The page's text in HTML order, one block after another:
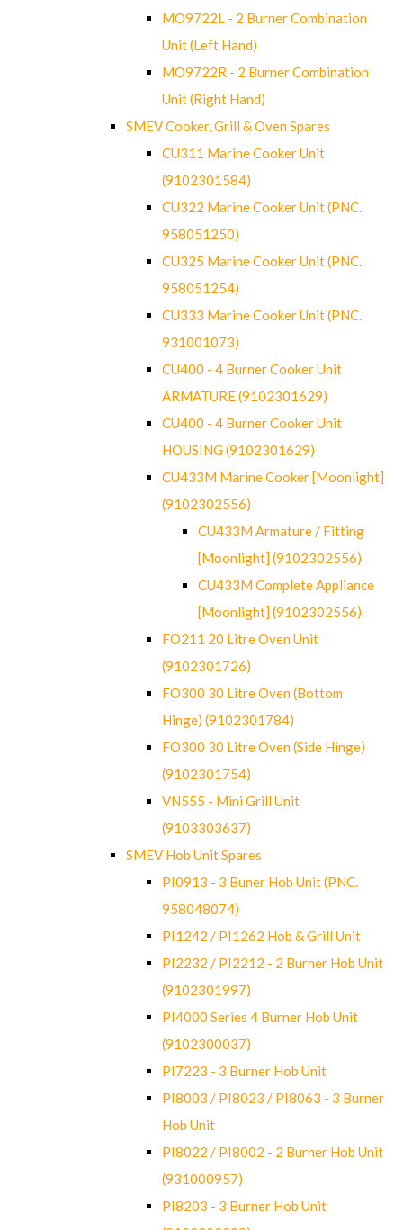
MO9722L - 2 Burner Combination
Unit (Left Hand)
MO9722R - 2 Burner Combination
Unit (Right Hand)
SMEV Cooker, Grill & Oven Spares
CU311 Marine Cooker Unit
(9102301584)
CU322 Marine Cooker Unit (PNC.
958051250)
CU325 Marine Cooker Unit (PNC.
958051254)
CU333 Marine Cooker Unit (PNC.
931001073)
CU400 - 4 Burner Cooker Unit
ARMATURE (9102301629)
CU400 - 4 Burner Cooker Unit
HOUSING (9102301629)
CU433M Marine Cooker [Moonlight]
(9102302556)
CU433M Armature / Fitting
[Moonlight] (9102302556)
CU433M Complete Appliance
[Moonlight] (9102302556)
FO211 20 Litre Oven Unit
(9102301726)
FO300 30 Litre Oven (Bottom
Hinge) (9102301784)
FO300 30 Litre Oven (Side Hinge)
(9102301754)
VN555 - Mini Grill Unit
(9103303637)
SMEV Hob Unit Spares
PI0913 - 3 Buner Hob Unit (PNC.
958048074)
PI1242 / PI1262 Hob & Grill Unit
PI2232 / PI2212 - 2 Burner Hob Unit
(9102301997)
PI4000 Series 4 Burner Hob Unit
(9102300037)
PI7223 - 3 Burner Hob Unit
PI8003 / PI8023 / PI8063 - 3 Burner
Hob Unit
PI8022 / PI8002 - 2 Burner Hob Unit
(931000957)
PI8203 - 3 Burner Hob Unit